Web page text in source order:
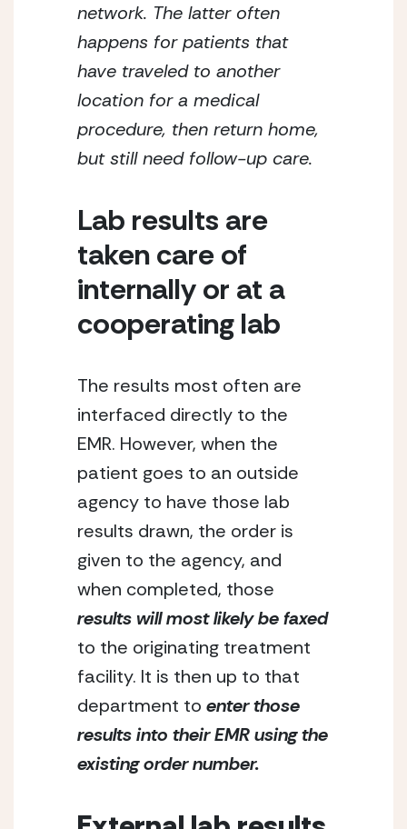
network. The latter often
happens for patients that
have traveled to another
location for a medical
procedure, then return home,
but still need follow-up care.
Lab results are
taken care of
internally or at a
cooperating lab
The results most often are
interfaced directly to the
EMR. However, when the
patient goes to an outside
agency to have those lab
results drawn, the order is
given to the agency, and
when completed, those
results will most likely be faxed
to the originating treatment
facility. It is then up to that
department to enter those
results into their EMR using the
existing order number.